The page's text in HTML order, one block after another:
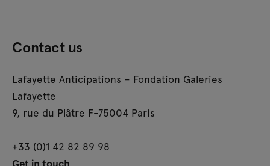
Contact us
Lafayette Anticipations – Fondation Galeries
Lafayette
9, rue du Plâtre F-75004 Paris
+33 (0)1 42 82 89 98
Get in touch